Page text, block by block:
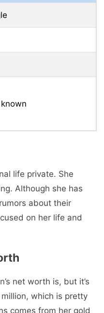
life private. She
Although she has
about their
on her life and
net worth is, but it’s
which is pretty
comes from her gold